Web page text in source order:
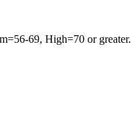
69, High=70 or greater.